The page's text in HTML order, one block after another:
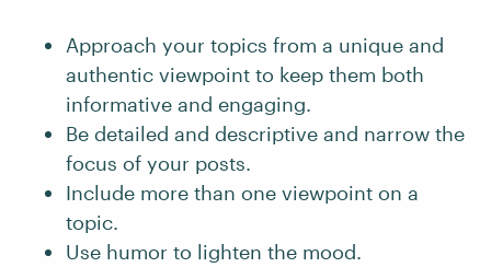
Approach your topics from a unique and
authentic viewpoint to keep them both
informative and engaging.
Be detailed and descriptive and narrow the
focus of your posts.
Include more than one viewpoint on a
topic.
Use humor to lighten the mood.